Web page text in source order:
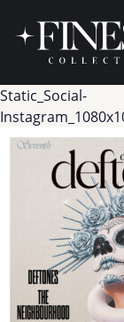
Static_Social-